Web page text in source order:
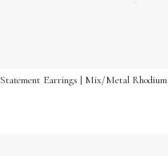
Earrings | Mix/Metal Rhodium